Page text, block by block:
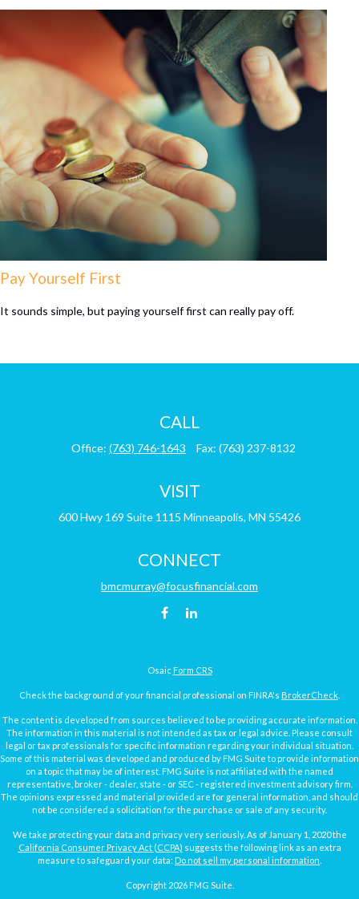
Pay Yourself First
It sounds simple, but paying yourself first can really pay off.
CALL
Office: (763) 746-1643 Fax: (763) 237-8132
VISIT
600 Hwy 169 Suite 1115 Minneapolis, MN 55426
CONNECT
bmcmurray@focusfinancial.com
Osaic Form CRS
Check the background of your financial professional on FINRA's BrokerCheck
The content is developed from sources believed to be providing accurate information.
The information in this material is not intended as tax or legal advice. Please consult
legal or tax professionals for specific information regarding your individual situation.
Some of this material was developed and produced by FMG Suite to provide information
on a topic that may be of interest. FMG Suite is not affiliated with the named
representative, broker - dealer, state - or SEC - registered investment advisory firm.
The opinions expressed and material provided are for general information, and should
not be considered a solicitation for the purchase or sale of any security.
We take protecting your data and privacy very seriously. As of January 1, 2020 the
California Consumer Privacy Act (CCPA) suggests the following link as an extra
measure to safeguard your data: Do not sell my personal information
Copyright 2026 FMG Suite.